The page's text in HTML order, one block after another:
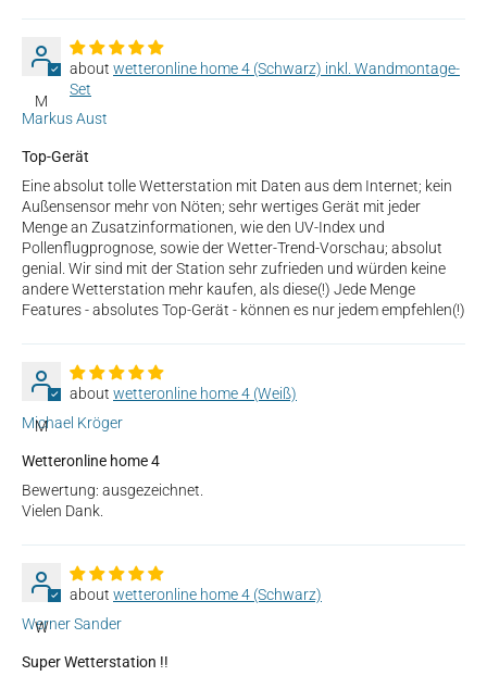
M
wetteronline home 4 (Schwarz) inkl. Wandmontage-
Set
Markus Aust
Top-Gerät
Eine absolut tolle Wetterstation mit Daten aus dem Internet; kein
Außensensor mehr von Nöten; sehr wertiges Gerät mit jeder
Menge an Zusatzinformationen, wie den UV-Index und
Pollenflugprognose, sowie der Wetter-Trend-Vorschau; absolut
genial. Wir sind mit der Station sehr zufrieden und würden keine
andere Wetterstation mehr kaufen, als diese(!) Jede Menge
Features - absolutes Top-Gerät - können es nur jedem empfehlen(!)
M
wetteronline home 4 (Weiß)
Michael Kröger
Wetteronline home 4
Bewertung: ausgezeichnet.
Vielen Dank.
W
wetteronline home 4 (Schwarz)
Werner Sander
Super Wetterstation !!